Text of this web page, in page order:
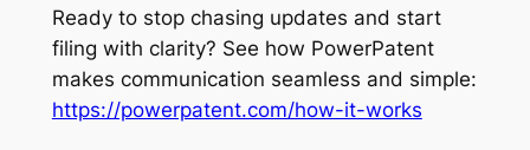
Ready to stop chasing updates and start
filing with clarity? See how PowerPatent
makes communication seamless and simple:
https://powerpatent.com/how-it-works